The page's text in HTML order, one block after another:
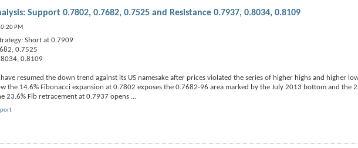
Support 0.7802, 0.7682, 0.7525 and Resistance 0.7937, 0.8034, 0.8109
PM
Short at 0.7909
0.7525
0.8109
resumed the down trend against its US namesake after prices violated the series of higher highs and higher
the 14.6% Fibonacci expansion at 0.7802 exposes the 0.7682-96 area marked by the July 2013 bottom and the
23.6% Fib retracement at 0.7937 opens ...